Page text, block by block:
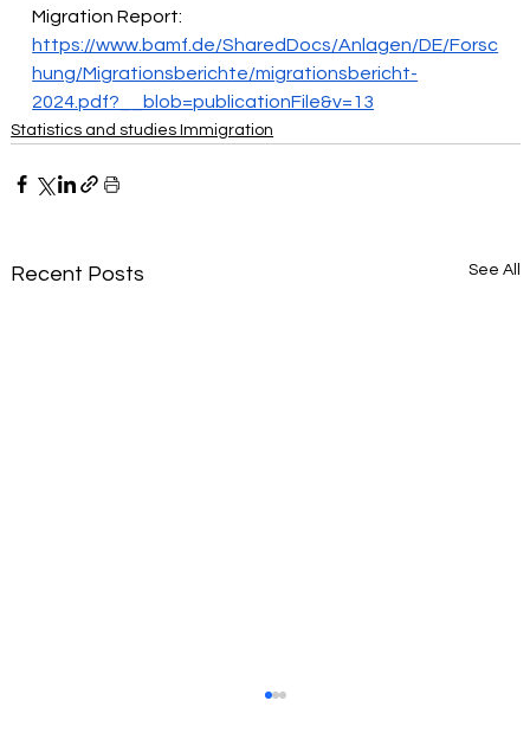
Migration Report:
https://www.bamf.de/SharedDocs/Anlagen/DE/Forsc
hung/Migrationsberichte/migrationsbericht-
2024.pdf?__blob=publicationFile&v=13
Statistics and studies Immigration
Recent Posts See All